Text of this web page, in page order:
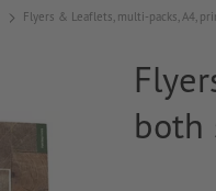
Flyers & Leaflets, multi-packs, A4,
both